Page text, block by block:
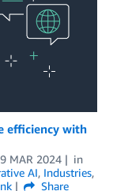
efficiency with
MAR 2024
in
AI, Industries,
Share